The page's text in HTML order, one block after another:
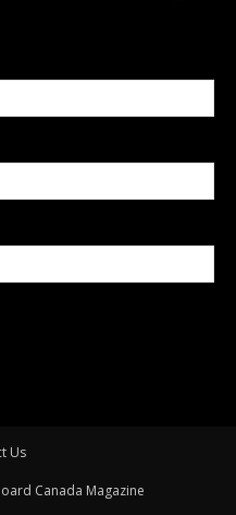
Us
Canada Magazine